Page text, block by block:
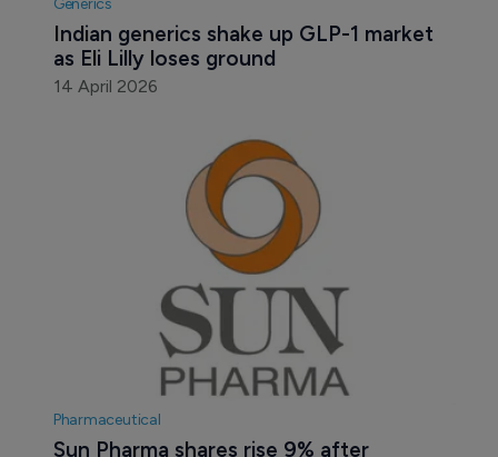
Indian generics shake up GLP-1 market
as Eli Lilly loses ground
14 April 2026
Pharmaceutical
Sun Pharma shares rise 9% after